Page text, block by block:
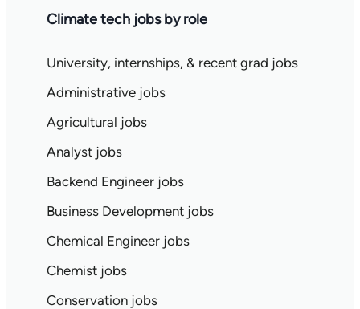
Climate tech jobs by role
University, internships, & recent grad jobs
Administrative jobs
Agricultural jobs
Analyst jobs
Backend Engineer jobs
Business Development jobs
Chemical Engineer jobs
Chemist jobs
Conservation jobs